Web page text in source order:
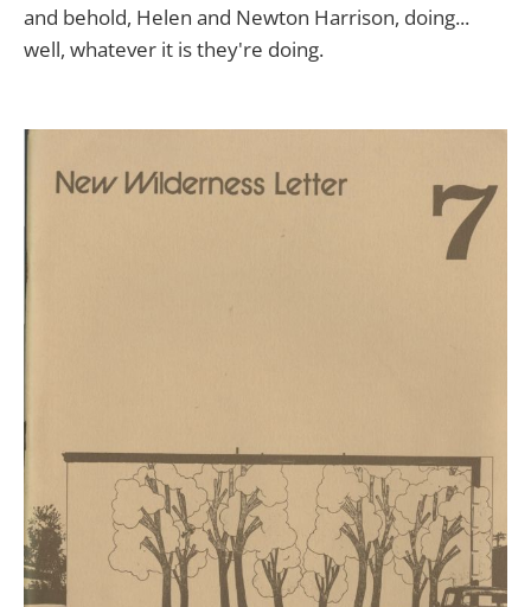
and behold, Helen and Newton Harrison, doing...
well, whatever it is they're doing.